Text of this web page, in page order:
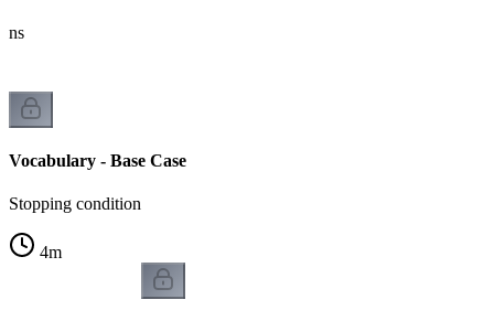
Vocabulary - Base Case
Stopping condition
4m